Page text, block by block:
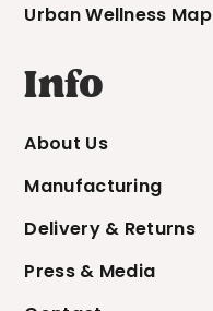
Urban Wellness Map
Info
About Us
Manufacturing
Delivery & Returns
Press & Media